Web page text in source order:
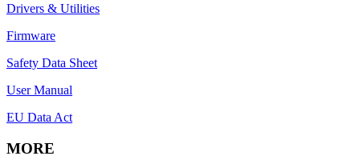
Drivers & Utilities
Firmware
Safety Data Sheet
User Manual
EU Data Act
MORE